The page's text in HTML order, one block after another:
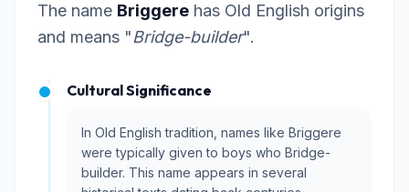
The name Briggere has Old English origins
and means "Bridge-builder".
Cultural Significance
In Old English tradition, names like Briggere
were typically given to boys who Bridge-
builder. This name appears in several